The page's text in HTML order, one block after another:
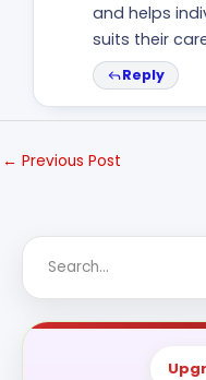
and helps
suits their
Reply
← Previous Post